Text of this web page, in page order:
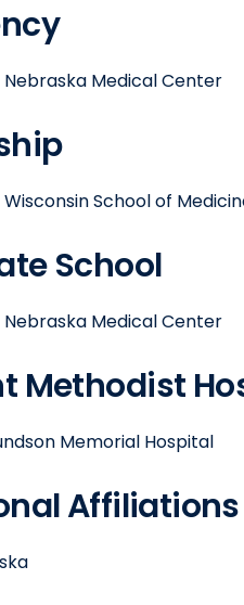
Medical Center
School of
School
Medical Center
Methodist
Memorial Hospital
Affiliations